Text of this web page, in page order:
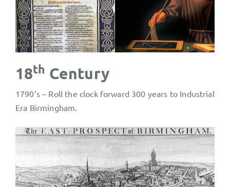
18th Century
1790’s – Roll the clock forward 300 years to Industrial
Era Birmingham.